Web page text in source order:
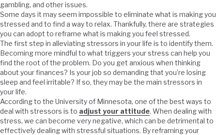
gambling, and other issues.
Some days it may seem impossible to eliminate what is making you
stressed and to find a way to relax. Thankfully, there are strategies
you can adopt to reframe what is making you feel stressed.
The first step in alleviating stressors in your life is to identify them.
Becoming more mindful to what triggers your stress can help you
find the root of the problem. Do you get anxious when thinking
about your finances? Is your job so demanding that you’re losing
sleep and feel irritable? If so, they may be the main stressors in
your life.
According to the University of Minnesota, one of the best ways to
deal with stressors is to adjust your attitude. When dealing with
stress, we can become very negative, which can be detrimental to
effectively dealing with stressful situations. By reframing your